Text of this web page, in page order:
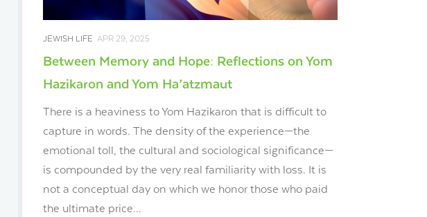
JEWISH LIFE APR 29, 2025
Between Memory and Hope: Reflections on Yom
Hazikaron and Yom Ha’atzmaut
There is a heaviness to Yom Hazikaron that is difficult to
capture in words. The density of the experience—the
emotional toll, the cultural and sociological significance—
is compounded by the very real familiarity with loss. It is
not a conceptual day on which we honor those who paid
the ultimate price...